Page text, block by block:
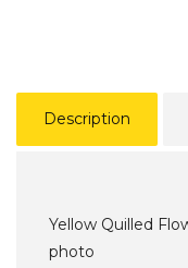
Description
Yellow Quilled
photo